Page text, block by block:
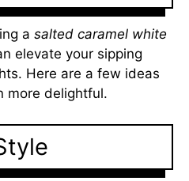
a salted caramel white
elevate your sipping
Here are a few ideas
more delightful.